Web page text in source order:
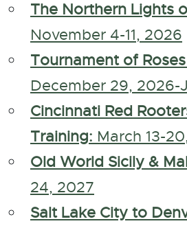
The Northern Lights
November 4-11, 2026
Tournament of
December 29, 2026-
Cincinnati Red
Training: March 13-
Old World Sicily &
24, 2027
Salt Lake City to